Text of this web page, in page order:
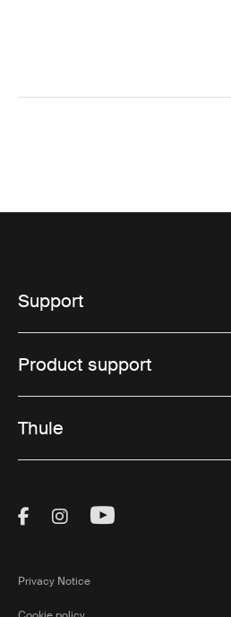
Support
Product support
Thule
Visit Thule on Facebook
Visit Thule on
Visit Thule
Privacy Notice